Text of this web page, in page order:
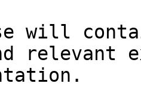
will
relevant